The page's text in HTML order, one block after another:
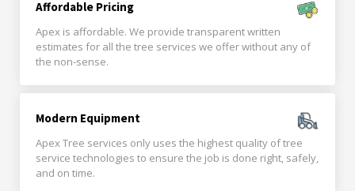
Affordable Pricing
Apex is affordable. We provide transparent written
estimates for all the tree services we offer without any of
the non-sense.
Modern Equipment
Apex Tree services only uses the highest quality of tree
service technologies to ensure the job is done right, safely,
and on time.